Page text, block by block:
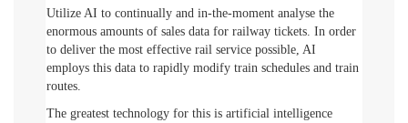
Utilize AI to continually and in-the-moment analyse the
enormous amounts of sales data for railway tickets. In order
to deliver the most effective rail service possible, AI
employs this data to rapidly modify train schedules and train
routes.
The greatest technology for this is artificial intelligence